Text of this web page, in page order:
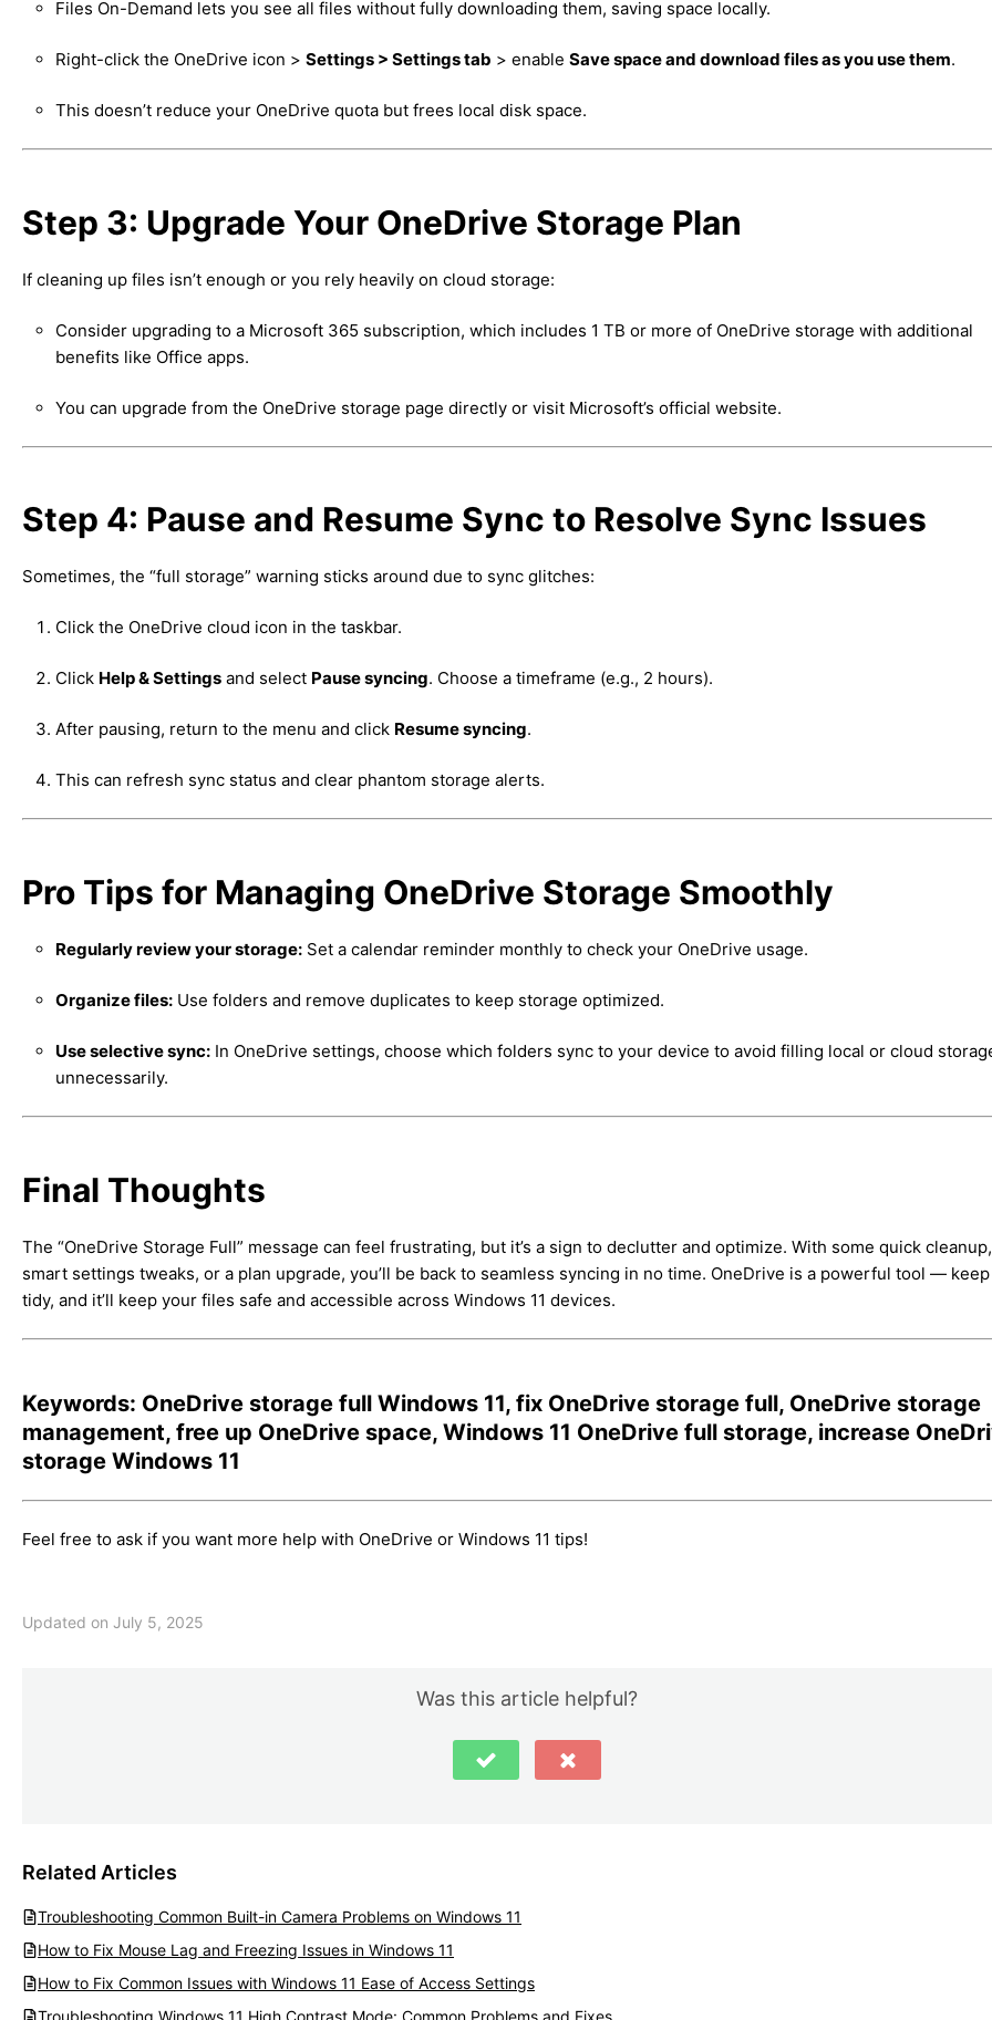
Files On-Demand lets you see all files without fully downloading them, saving space locally.
Right-click the OneDrive icon > Settings > Settings tab > enable Save space and download files as you use them.
This doesn’t reduce your OneDrive quota but frees local disk space.
Step 3: Upgrade Your OneDrive Storage Plan
If cleaning up files isn’t enough or you rely heavily on cloud storage:
Consider upgrading to a Microsoft 365 subscription, which includes 1 TB or more of OneDrive storage with additional
benefits like Office apps.
You can upgrade from the OneDrive storage page directly or visit Microsoft’s official website.
Step 4: Pause and Resume Sync to Resolve Sync Issues
Sometimes, the “full storage” warning sticks around due to sync glitches:
Click the OneDrive cloud icon in the taskbar.
Click Help & Settings and select Pause syncing. Choose a timeframe (e.g., 2 hours).
After pausing, return to the menu and click Resume syncing.
This can refresh sync status and clear phantom storage alerts.
Pro Tips for Managing OneDrive Storage Smoothly
Regularly review your storage: Set a calendar reminder monthly to check your OneDrive usage.
Organize files: Use folders and remove duplicates to keep storage optimized.
Use selective sync: In OneDrive settings, choose which folders sync to your device to avoid filling local or cloud
unnecessarily.
Final Thoughts
The “OneDrive Storage Full” message can feel frustrating, but it’s a sign to declutter and optimize. With some quick cleanup,
smart settings tweaks, or a plan upgrade, you’ll be back to seamless syncing in no time. OneDrive is a powerful tool —
tidy, and it’ll keep your files safe and accessible across Windows 11 devices.
Keywords: OneDrive storage full Windows 11, fix OneDrive storage full, OneDrive storage
management, free up OneDrive space, Windows 11 OneDrive full storage, increase
storage Windows 11
Feel free to ask if you want more help with OneDrive or Windows 11 tips!
Updated on July 5, 2025
Was this article helpful?
Related Articles
Troubleshooting Common Built-in Camera Problems on Windows 11
How to Fix Mouse Lag and Freezing Issues in Windows 11
How to Fix Common Issues with Windows 11 Ease of Access Settings